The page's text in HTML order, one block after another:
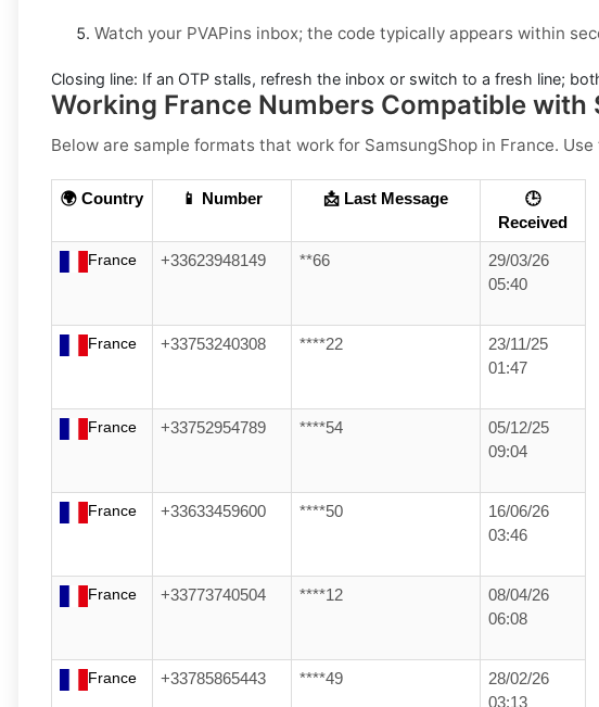
Watch your PVAPins inbox; the code typically appears within
Closing line: If an OTP stalls, refresh the inbox or switch to a fresh line;
Working France Numbers Compatible with
Below are sample formats that work for SamsungShop in France.
🌍 Country 📱 Number 📩 Last Message
🕒
Received
France +33623948149 **66
29/03/26
05:40
France +33753240308 ****22
23/11/25
01:47
France +33752954789 ****54
05/12/25
09:04
France +33633459600 ****50
16/06/26
03:46
France +33773740504 ****12
08/04/26
06:08
France +33785865443 ****49
28/02/26
03:13